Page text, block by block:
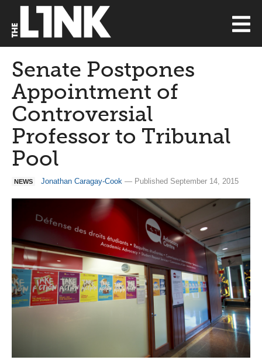
Senate Postpones
Appointment of
Controversial
Professor to Tribunal
Pool
NEWS Jonathan Caragay-Cook — Published September 14, 2015